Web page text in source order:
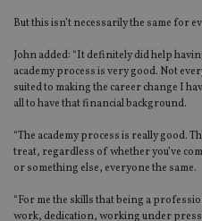
But this isn’t necessarily the same for
John added: “It definitely did help
academy process is very good. Not
suited to making the career change I
all to have that financial background.
“The academy process is really good.
treat, regardless of whether you’ve
or something else, everyone the same.
“For me the skills that being a
work, dedication, working under